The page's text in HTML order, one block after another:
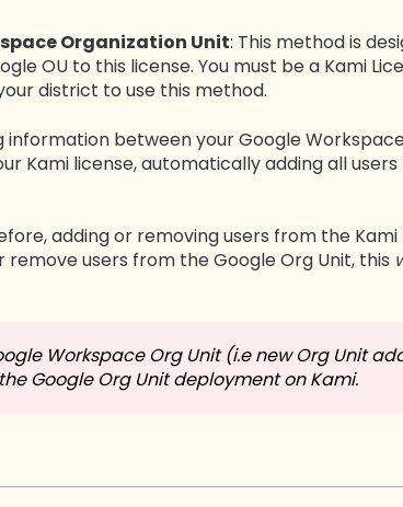
Organization Unit: This method is
OU to this license. You must be a Kami
district to use this method.
between your Google
Kami license, automatically adding all
adding or removing users from the
remove users from the Google Org Unit, this
Workspace Org Unit (i.e new Org Unit
Google Org Unit deployment on Kami.